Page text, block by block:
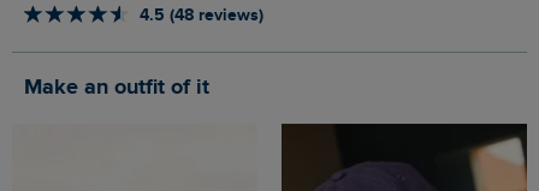
4.5 (48 reviews)
Make an outfit of it